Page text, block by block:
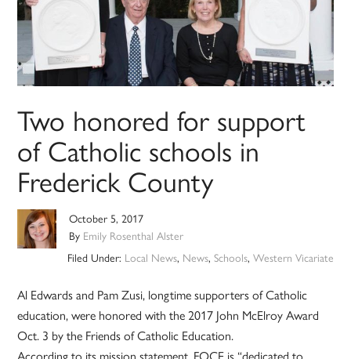
Two honored for support
of Catholic schools in
Frederick County
October 5, 2017
By Emily Rosenthal Alster
Filed Under: Local News, News, Schools, Western Vicariate
Al Edwards and Pam Zusi, longtime supporters of Catholic
education, were honored with the 2017 John McElroy Award
Oct. 3 by the Friends of Catholic Education.